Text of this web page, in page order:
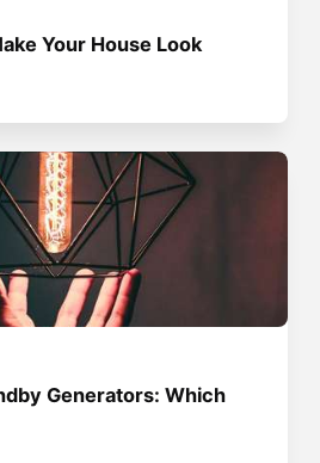
Your House Look
Generators: Which